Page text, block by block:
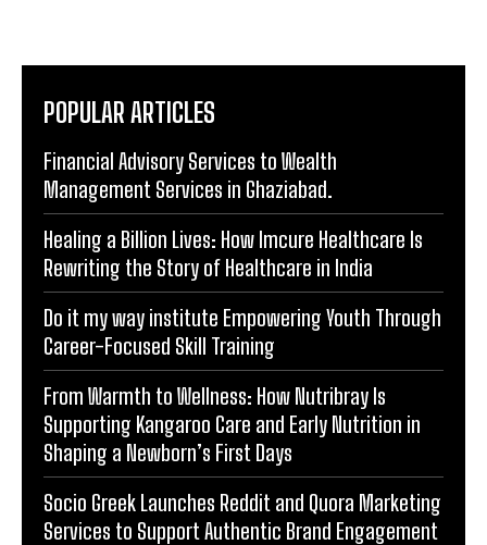
POPULAR ARTICLES
Financial Advisory Services to Wealth
Management Services in Ghaziabad.
Healing a Billion Lives: How Imcure Healthcare Is
Rewriting the Story of Healthcare in India
Do it my way institute Empowering Youth Through
Career-Focused Skill Training
From Warmth to Wellness: How Nutribray Is
Supporting Kangaroo Care and Early Nutrition in
Shaping a Newborn’s First Days
Socio Greek Launches Reddit and Quora Marketing
Services to Support Authentic Brand Engagement